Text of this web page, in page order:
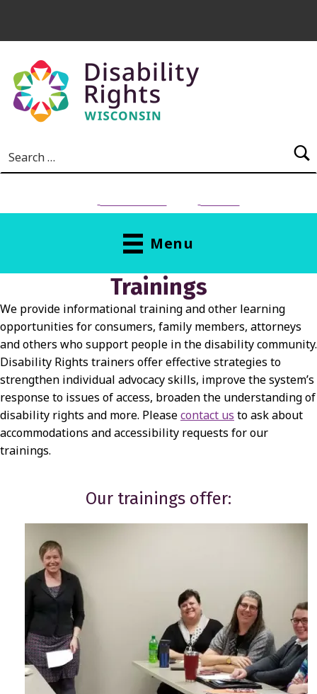
Skip to main content
Menu
R
A
I
N
I
N
G
Trainings
We provide informational training and other learning
opportunities for consumers, family members, attorneys
and others who support people in the disability community.
Disability Rights trainers offer effective strategies to
strengthen individual advocacy skills, improve the system’s
response to issues of access, broaden the understanding of
disability rights and more. Pleasecontact us to ask about
accommodations and accessibility requests for our
trainings.
Our trainings offer: